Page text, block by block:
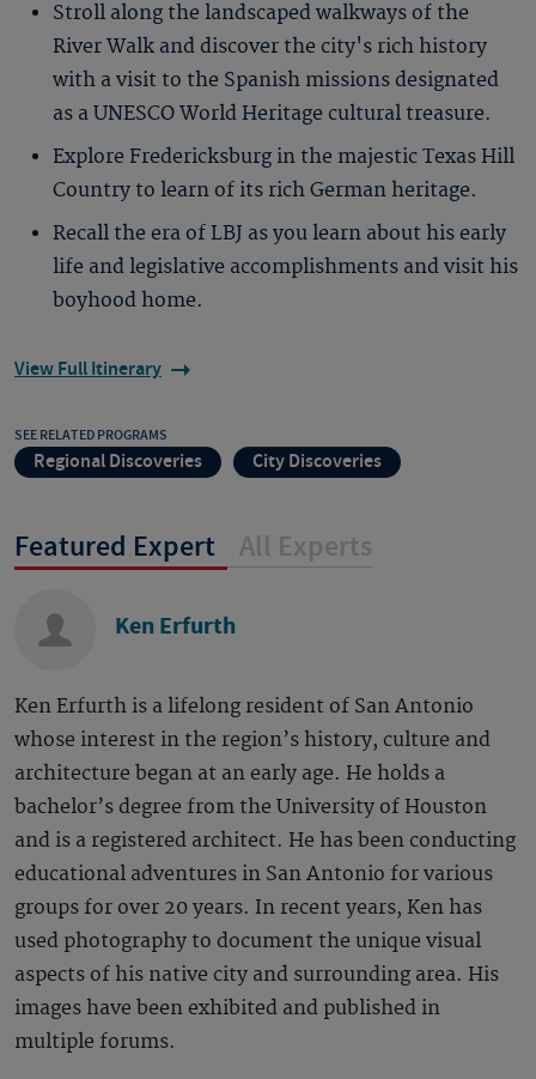
Stroll along the landscaped walkways of the
River Walk and discover the city's rich history
with a visit to the Spanish missions designated
as a UNESCO World Heritage cultural treasure.
Explore Fredericksburg in the majestic Texas Hill
Country to learn of its rich German heritage.
Recall the era of LBJ as you learn about his early
life and legislative accomplishments and visit his
boyhood home.
View Full Itinerary
SEE RELATED PROGRAMS
Regional Discoveries City Discoveries
Featured Expert All Experts
Ken Erfurth
Ken Erfurth is a lifelong resident of San Antonio
whose interest in the region’s history, culture and
architecture began at an early age. He holds a
bachelor’s degree from the University of Houston
and is a registered architect. He has been conducting
educational adventures in San Antonio for various
groups for over 20 years. In recent years, Ken has
used photography to document the unique visual
aspects of his native city and surrounding area. His
images have been exhibited and published in
multiple forums.